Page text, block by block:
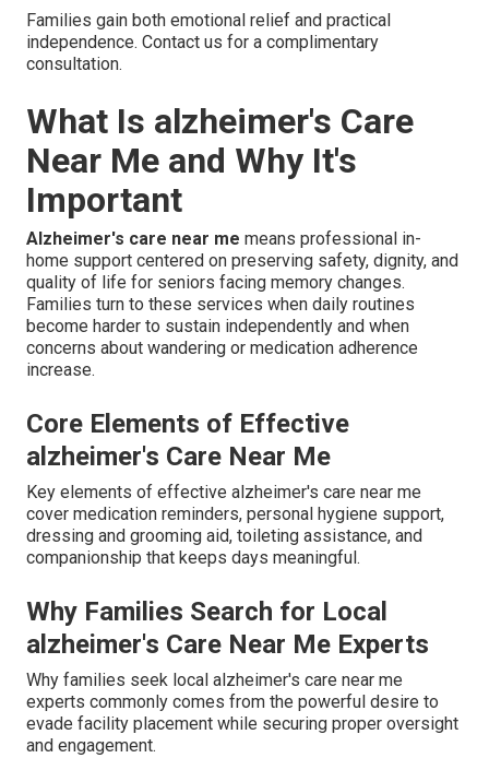
Families gain both emotional relief and practical
independence. Contact us for a complimentary
consultation.
What Is alzheimer's Care
Near Me and Why It's
Important
Alzheimer's care near me means professional in-
home support centered on preserving safety, dignity, and
quality of life for seniors facing memory changes.
Families turn to these services when daily routines
become harder to sustain independently and when
concerns about wandering or medication adherence
increase.
Core Elements of Effective
alzheimer's Care Near Me
Key elements of effective alzheimer's care near me
cover medication reminders, personal hygiene support,
dressing and grooming aid, toileting assistance, and
companionship that keeps days meaningful.
Why Families Search for Local
alzheimer's Care Near Me Experts
Why families seek local alzheimer's care near me
experts commonly comes from the powerful desire to
evade facility placement while securing proper oversight
and engagement.